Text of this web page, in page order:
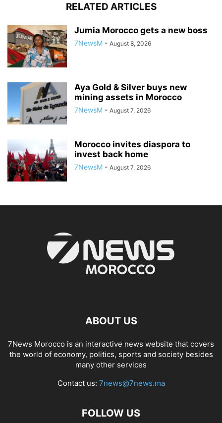
RELATED ARTICLES
Jumia Morocco gets a new boss
7NewsM - August 8, 2026
Aya Gold & Silver buys new
mining assets in Morocco
7NewsM - August 7, 2026
Morocco invites diaspora to
invest back home
7NewsM - August 7, 2026
ABOUT US
7News Morocco is an interactive news website that covers
the world of economy, politics, sports and society besides
many other services
Contact us: 7news@7news.ma
FOLLOW US